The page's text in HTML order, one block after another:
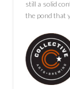
still a solid
the pond that